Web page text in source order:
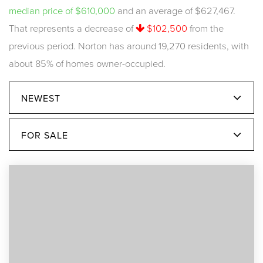
median price of $610,000 and an average of $627,467.
That represents a decrease of
$102,500from the
previous period. Norton has around 19,270 residents, with
about 85% of homes owner-occupied.
NEWEST
FOR SALE